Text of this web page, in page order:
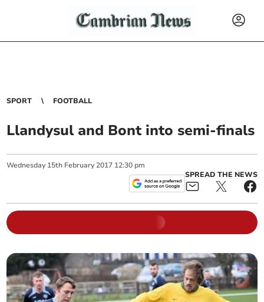
SPORT FOOTBALL
Llandysul and Bont into semi-finals
Wednesday 15th February 2017 12:30 pm
SPREAD THE NEWS